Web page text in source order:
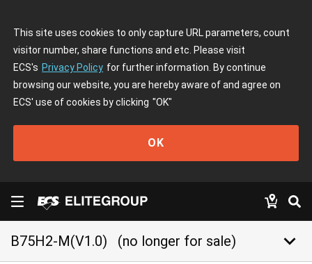
This site uses cookies to only capture URL parameters, count
visitor number, share functions and etc. Please visit
ECS's Privacy Policy for further information. By continue
browsing our website, you are hereby aware of and agree on
ECS' use of cookies by clicking "OK"
OK
B75H2-M(V1.0) (no longer for sale) keyboard_arrow_down